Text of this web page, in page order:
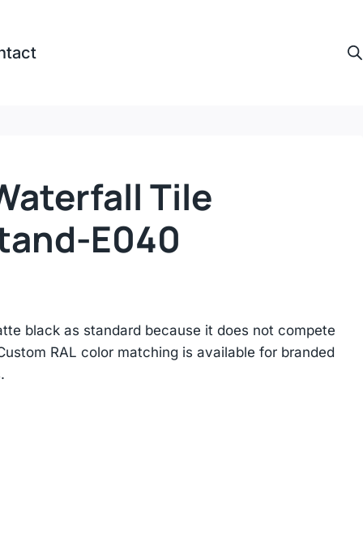
Tile
E040
black as standard because it does not compete
RAL color matching is available for branded